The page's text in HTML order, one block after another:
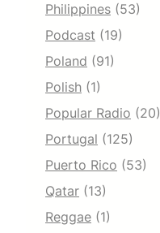
Philippines (53)
Podcast (19)
Poland (91)
Polish (1)
Popular Radio (20)
Portugal (125)
Puerto Rico (53)
Qatar (13)
Reggae (1)